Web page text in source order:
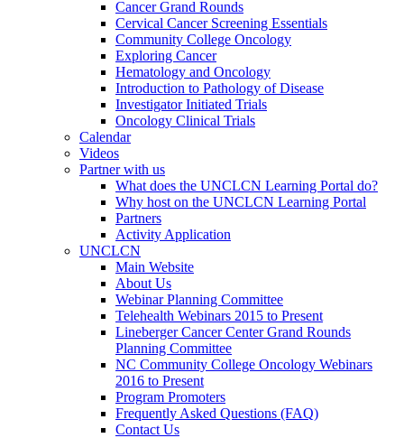
Cancer Grand Rounds
Cervical Cancer Screening Essentials
Community College Oncology
Exploring Cancer
Hematology and Oncology
Introduction to Pathology of Disease
Investigator Initiated Trials
Oncology Clinical Trials
Calendar
Videos
Partner with us
What does the UNCLCN Learning Portal do?
Why host on the UNCLCN Learning Portal
Partners
Activity Application
UNCLCN
Main Website
About Us
Webinar Planning Committee
Telehealth Webinars 2015 to Present
Lineberger Cancer Center Grand Rounds
Planning Committee
NC Community College Oncology Webinars
2016 to Present
Program Promoters
Frequently Asked Questions (FAQ)
Contact Us